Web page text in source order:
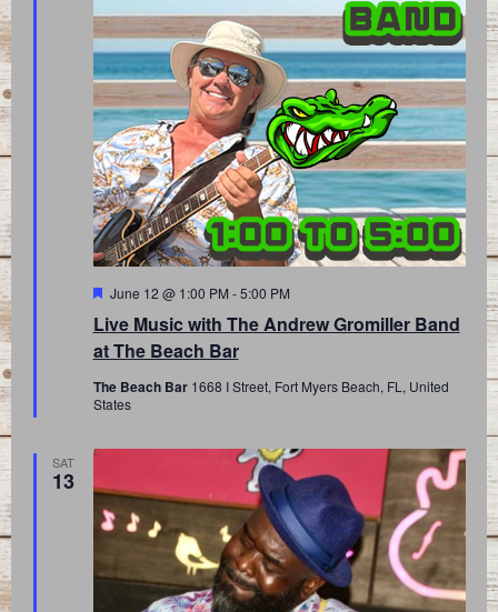
Live Music with The Andrew Gromiller Band
at The Beach Bar
Featured
June 12 @ 1:00 PM -5:00 PM
The Beach Bar 1668 I Street, Fort Myers Beach, FL, United
States
SAT
13